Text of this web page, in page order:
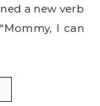
a new verb
I can